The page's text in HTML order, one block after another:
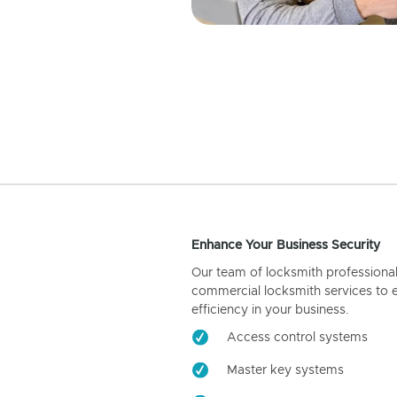
Enhance Your Business Security
Our team of locksmith
commercial locksmith services to
efficiency in your business.
Access control systems
Master key systems